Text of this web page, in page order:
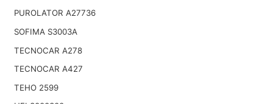
PUROLATOR A27736
SOFIMA S3003A
TECNOCAR A278
TECNOCAR A427
TEHO 2599